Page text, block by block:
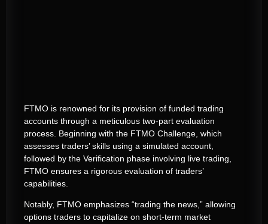
FTMO is renowned for its provision of funded trading
accounts through a meticulous two-part evaluation
process. Beginning with the FTMO Challenge, which
assesses traders’ skills using a simulated account,
followed by the Verification phase involving live trading,
FTMO ensures a rigorous evaluation of traders’
capabilities.
Notably, FTMO emphasizes “trading the news,” allowing
options traders to capitalize on short-term market